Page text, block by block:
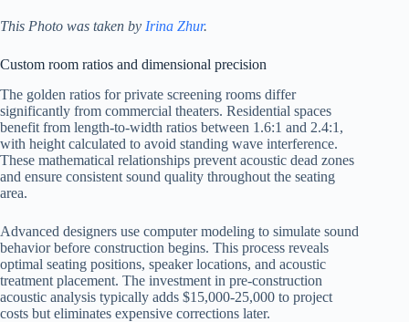
This Photo was taken by Irina Zhur.
Custom room ratios and dimensional precision
The golden ratios for private screening rooms differ
significantly from commercial theaters. Residential spaces
benefit from length-to-width ratios between 1.6:1 and 2.4:1,
with height calculated to avoid standing wave interference.
These mathematical relationships prevent acoustic dead zones
and ensure consistent sound quality throughout the seating
area.
Advanced designers use computer modeling to simulate sound
behavior before construction begins. This process reveals
optimal seating positions, speaker locations, and acoustic
treatment placement. The investment in pre-construction
acoustic analysis typically adds $15,000-25,000 to project
costs but eliminates expensive corrections later.